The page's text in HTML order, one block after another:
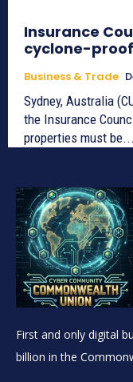
Insurance
cyclone-
Business & Trade
Sydney, Australia
the Insurance
properties must be...
First and only digital
billion in the